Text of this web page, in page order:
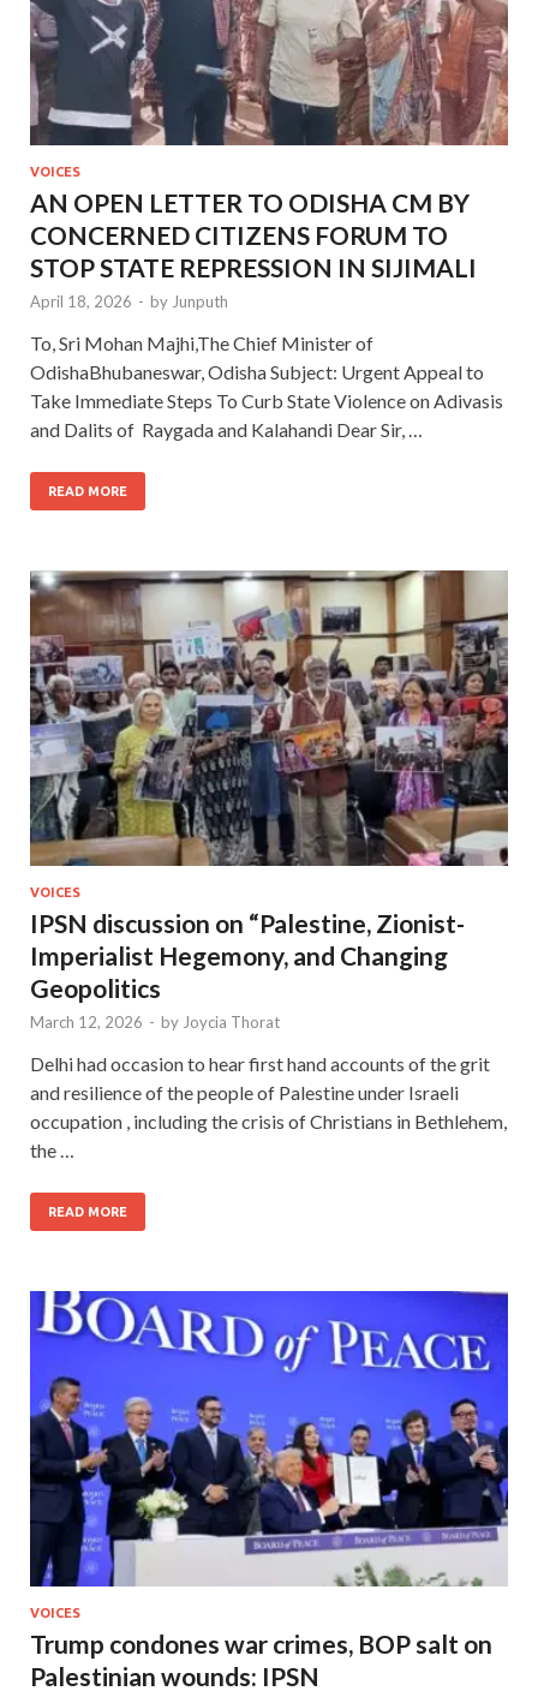
VOICES
AN OPEN LETTER TO ODISHA CM BY
CONCERNED CITIZENS FORUM TO
STOP STATE REPRESSION IN SIJIMALI
April 18, 2026 - by Junputh
To, Sri Mohan Majhi,The Chief Minister of
OdishaBhubaneswar, Odisha Subject: Urgent Appeal to
Take Immediate Steps To Curb State Violence on Adivasis
and Dalits of Raygada and Kalahandi Dear Sir, …
READ MORE
VOICES
IPSN discussion on “Palestine, Zionist-
Imperialist Hegemony, and Changing
Geopolitics
March 12, 2026 - by Joycia Thorat
Delhi had occasion to hear first hand accounts of the grit
and resilience of the people of Palestine under Israeli
occupation , including the crisis of Christians in Bethlehem,
the …
READ MORE
VOICES
Trump condones war crimes, BOP salt on
Palestinian wounds: IPSN